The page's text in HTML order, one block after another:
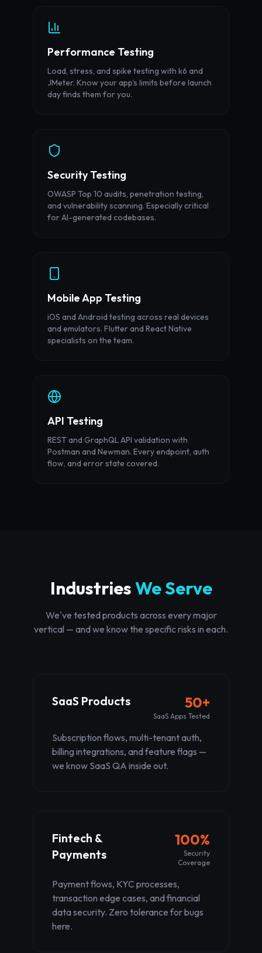
Performance Testing
Load, stress, and spike testing with k6 and
JMeter. Know your app's limits before launch
day finds them for you.
Security Testing
OWASP Top 10 audits, penetration testing,
and vulnerability scanning. Especially critical
for AI-generated codebases.
Mobile App Testing
iOS and Android testing across real devices
and emulators. Flutter and React Native
specialists on the team.
API Testing
REST and GraphQL API validation with
Postman and Newman. Every endpoint, auth
flow, and error state covered.
IndustriesWe Serve
We've tested products across every major
vertical — and we know the specific risks in each.
SaaS Products 50+
SaaS Apps Tested
Subscription flows, multi-tenant auth,
billing integrations, and feature flags —
we know SaaS QA inside out.
Fintech &
Payments
100%
Security
Coverage
Payment flows, KYC processes,
transaction edge cases, and financial
data security. Zero tolerance for bugs
here.